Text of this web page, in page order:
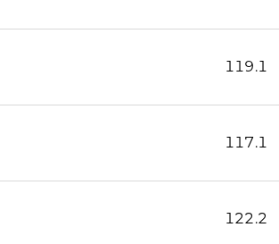
119.1
117.1
122.2